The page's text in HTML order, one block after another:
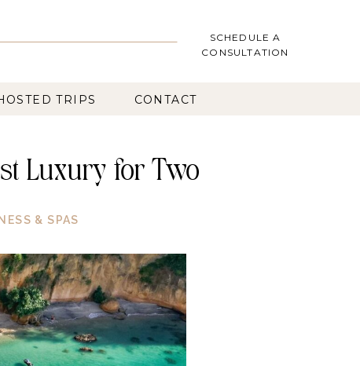
CONTACT
TRIPS
SCHEDULE A
CONSULTATION
Luxury for Two
& SPAS